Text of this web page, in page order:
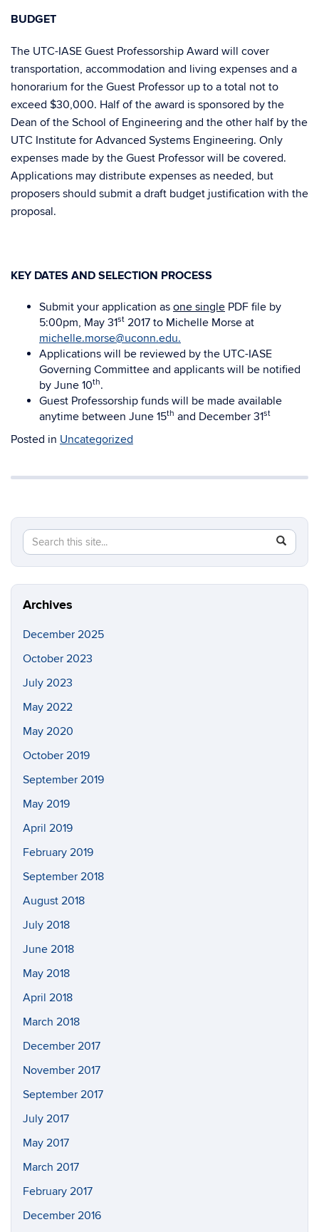
BUDGET
The UTC-IASE Guest Professorship Award will cover
transportation, accommodation and living expenses and a
honorarium for the Guest Professor up to a total not to
exceed $30,000. Half of the award is sponsored by the
Dean of the School of Engineering and the other half by the
UTC Institute for Advanced Systems Engineering. Only
expenses made by the Guest Professor will be covered.
Applications may distribute expenses as needed, but
proposers should submit a draft budget justification with the
proposal.
KEY DATES AND SELECTION PROCESS
Submit your application as one single PDF file by
5:00pm, May 31st 2017 to Michelle Morse at
michelle.morse@uconn.edu.
Applications will be reviewed by the UTC-IASE
Governing Committee and applicants will be notified
by June 10th.
Guest Professorship funds will be made available
anytime between June 15th and December 31st
Posted in Uncategorized
Search
this
Site
Search
in
https://
Archives
December 2025
October 2023
July 2023
May 2022
May 2020
October 2019
September 2019
May 2019
April 2019
February 2019
September 2018
August 2018
July 2018
June 2018
May 2018
April 2018
March 2018
December 2017
November 2017
September 2017
July 2017
May 2017
March 2017
February 2017
December 2016